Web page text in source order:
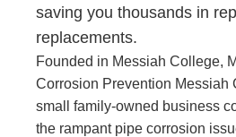
saving you thousands in
replacements.
Founded in Messiah College,
Corrosion Prevention Messiah
small family-owned business
the rampant pipe corrosion